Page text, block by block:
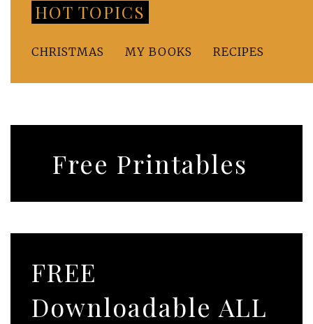
HOT TOPICS
CHRISTMAS MY BOOKS RECIPES
Free Printables
FREE
Downloadable ALL